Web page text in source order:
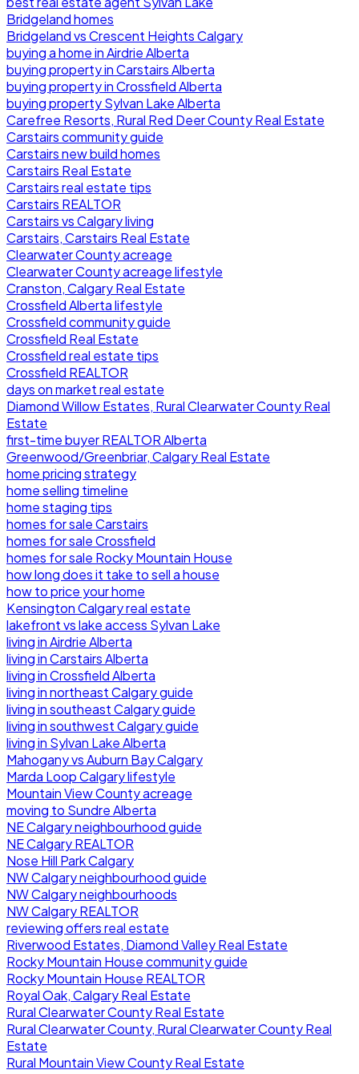
Bridgeland homes
Bridgeland vs Crescent Heights Calgary
buying a home in Airdrie Alberta
buying property in Carstairs Alberta
buying property in Crossfield Alberta
buying property Sylvan Lake Alberta
Carefree Resorts, Rural Red Deer County Real Estate
Carstairs community guide
Carstairs new build homes
Carstairs Real Estate
Carstairs real estate tips
Carstairs REALTOR
Carstairs vs Calgary living
Carstairs, Carstairs Real Estate
Clearwater County acreage
Clearwater County acreage lifestyle
Cranston, Calgary Real Estate
Crossfield Alberta lifestyle
Crossfield community guide
Crossfield Real Estate
Crossfield real estate tips
Crossfield REALTOR
days on market real estate
Diamond Willow Estates, Rural Clearwater County Real
Estate
first-time buyer REALTOR Alberta
Greenwood/Greenbriar, Calgary Real Estate
home pricing strategy
home selling timeline
home staging tips
homes for sale Carstairs
homes for sale Crossfield
homes for sale Rocky Mountain House
how long does it take to sell a house
how to price your home
Kensington Calgary real estate
lakefront vs lake access Sylvan Lake
living in Airdrie Alberta
living in Carstairs Alberta
living in Crossfield Alberta
living in northeast Calgary guide
living in southeast Calgary guide
living in southwest Calgary guide
living in Sylvan Lake Alberta
Mahogany vs Auburn Bay Calgary
Marda Loop Calgary lifestyle
Mountain View County acreage
moving to Sundre Alberta
NE Calgary neighbourhood guide
NE Calgary REALTOR
Nose Hill Park Calgary
NW Calgary neighbourhood guide
NW Calgary neighbourhoods
NW Calgary REALTOR
reviewing offers real estate
Riverwood Estates, Diamond Valley Real Estate
Rocky Mountain House community guide
Rocky Mountain House REALTOR
Royal Oak, Calgary Real Estate
Rural Clearwater County Real Estate
Rural Clearwater County, Rural Clearwater County Real
Estate
Rural Mountain View County Real Estate